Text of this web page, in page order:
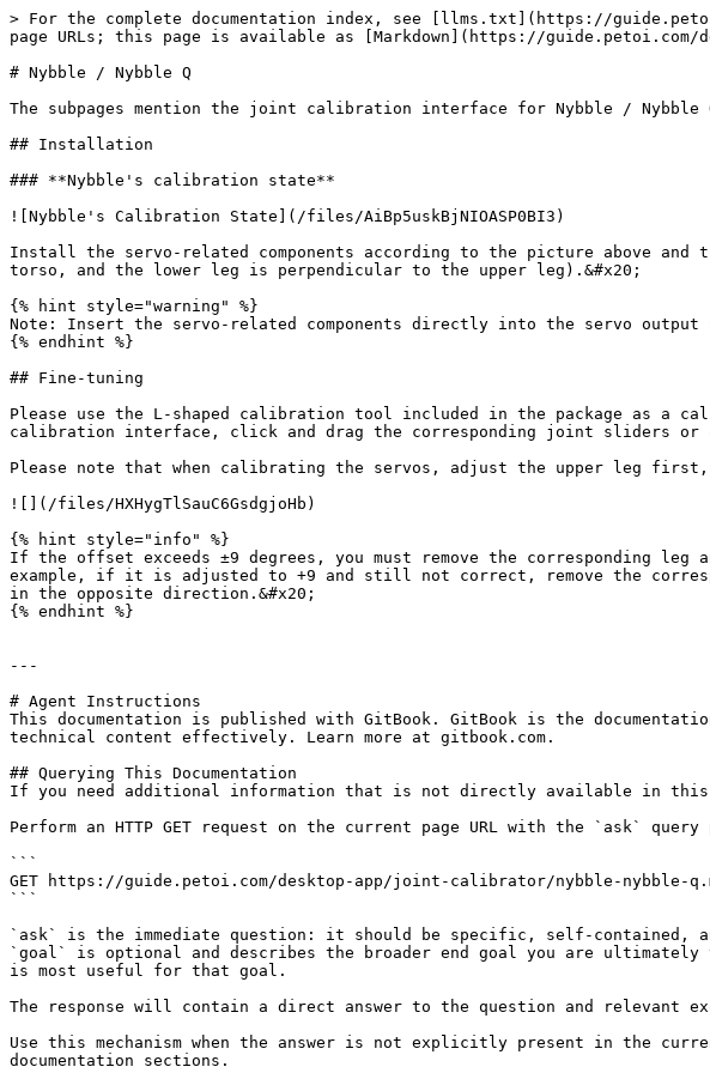
> For the complete documentation index, see [llms.txt](https://
page URLs; this page is available as [Markdown](https://
# Nybble / Nybble Q
The subpages mention the joint calibration interface for Nybble / Nybble
## Installation
### **Nybble's calibration state**
![Nybble's Calibration State](/files/AiBp5uskBjNIOASP0BI3)
Install the servo-related components according to the picture above
torso, and the lower leg is perpendicular to the upper leg).&#x20;
{% hint style="warning" %}
Note: Insert the servo-related components directly into the servo
{% endhint %}
## Fine-tuning
Please use the L-shaped calibration tool included in the package as a
calibration interface, click and drag the corresponding joint sliders
Please note that when calibrating the servos, adjust the upper leg first,
![](/files/HXHygTlSauC6GsdgjoHb)
{% hint style="info" %}
If the offset exceeds ±9 degrees, you must remove the corresponding
example, if it is adjusted to +9 and still not correct, remove the
in the opposite direction.&#x20;
{% endhint %}
---
# Agent Instructions
This documentation is published with GitBook. GitBook is the
technical content effectively. Learn more at gitbook.com.
## Querying This Documentation
If you need additional information that is not directly available in this
Perform an HTTP GET request on the current page URL with the `ask`
```
GET https://guide.petoi.com/desktop-app/joint-calibrator/nybble-nybble-
```
`ask` is the immediate question: it should be specific, self-contained,
`goal` is optional and describes the broader end goal you are
is most useful for that goal.
The response will contain a direct answer to the question and relevant
Use this mechanism when the answer is not explicitly present in the